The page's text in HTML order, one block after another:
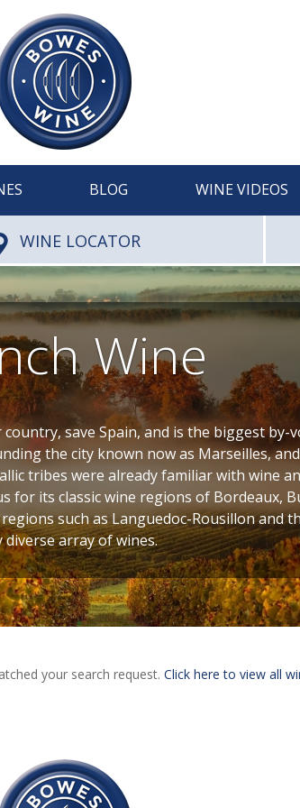
BLOG WINE VIDEOS
WINE LOCATOR
Wine
save Spain, and is the biggest by-
the city known now as Marseilles,
tribes were already familiar with wine
for its classic wine regions of Bordeaux,
such as Languedoc-Rousillon and
diverse array of wines.
your search request. Click here to view all